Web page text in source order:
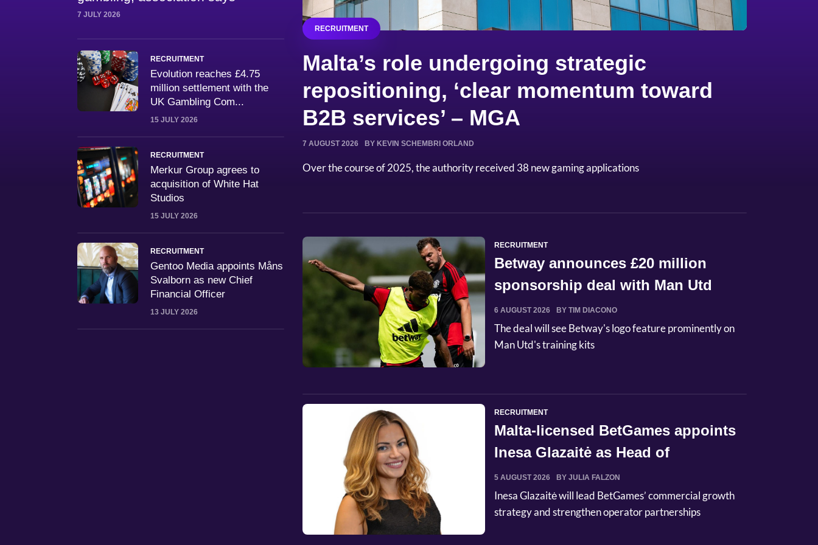
7 JULY 2026
RECRUITMENT
Evolution reaches £4.75
million settlement with the
UK Gambling Com...
15 JULY 2026
RECRUITMENT
Merkur Group agrees to
acquisition of White Hat
Studios
15 JULY 2026
RECRUITMENT
Gentoo Media appoints Måns
Svalborn as new Chief
Financial Officer
13 JULY 2026
RECRUITMENT
Malta’s role undergoing strategic
repositioning, ‘clear momentum toward
B2B services’ – MGA
7 AUGUST 2026 BY KEVIN SCHEMBRI ORLAND
Over the course of 2025, the authority received 38 new gaming applications
RECRUITMENT
Betway announces £20 million
sponsorship deal with Man Utd
6 AUGUST 2026 BY TIM DIACONO
The deal will see Betway's logo feature prominently on
Man Utd's training kits
RECRUITMENT
Malta-licensed BetGames appoints
Inesa Glazaitė as Head of
Commerci...
5 AUGUST 2026 BY JULIA FALZON
Inesa Glazaitė will lead BetGames’ commercial growth
strategy and strengthen operator partnerships